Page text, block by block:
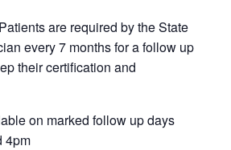
are required by the State
every 7 months for a follow up
their certification and
on marked follow up days
4pm